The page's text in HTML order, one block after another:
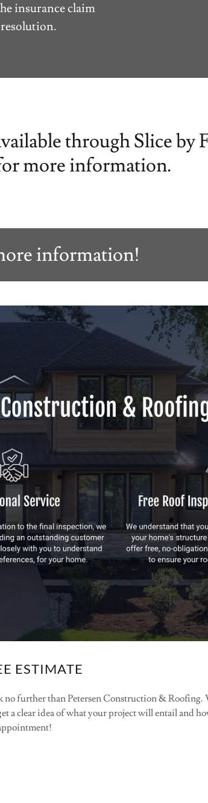
insurance claim
through Slice by
more information.
information!
ESTIMATE
further than Petersen Construction & Roofing.
a clear idea of what your project will entail and